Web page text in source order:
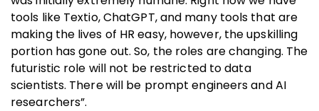
tools like Textio, ChatGPT, and many tools that are
making the lives of HR easy, however, the upskilling
portion has gone out. So, the roles are changing. The
futuristic role will not be restricted to data
scientists. There will be prompt engineers and AI
researchers”.